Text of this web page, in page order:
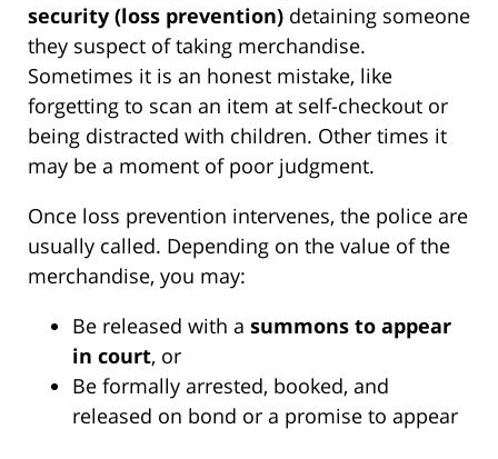
security (loss prevention) detaining someone
they suspect of taking merchandise.
Sometimes it is an honest mistake, like
forgetting to scan an item at self-checkout or
being distracted with children. Other times it
may be a moment of poor judgment.
Once loss prevention intervenes, the police are
usually called. Depending on the value of the
merchandise, you may:
Be released with a summons to appear
in court, or
Be formally arrested, booked, and
released on bond or a promise to appear